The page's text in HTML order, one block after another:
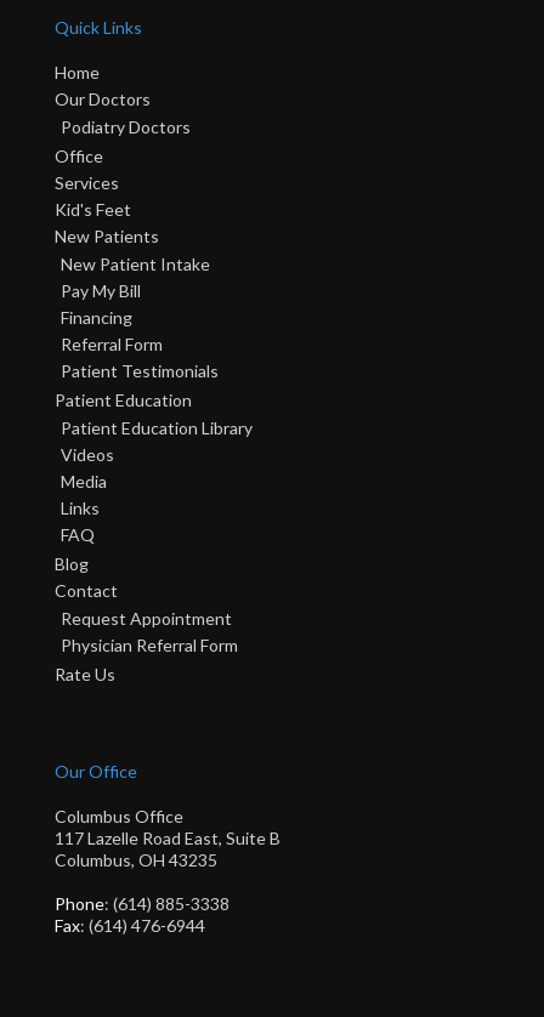
Quick Links
Home
Our Doctors
Podiatry Doctors
Office
Services
Kid's Feet
New Patients
New Patient Intake
Pay My Bill
Financing
Referral Form
Patient Testimonials
Patient Education
Patient Education Library
Videos
Media
Links
FAQ
Blog
Contact
Request Appointment
Physician Referral Form
Rate Us
Our Office
Columbus Office
117 Lazelle Road East, Suite B
Columbus, OH 43235
Phone: (614) 885-3338
Fax: (614) 476-6944